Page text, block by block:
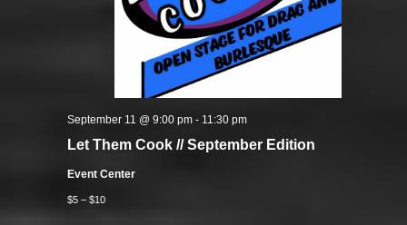
Let Them Cook // September Edition
September 11 @ 9:00 pm- 11:30 pm
Event Center
$5 – $10